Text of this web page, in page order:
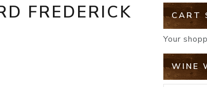
FREDERICK
CART
Your
WINE